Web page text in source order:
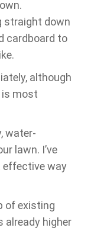
straight down
cardboard to
although
is most
water-
lawn. I’ve
way
of existing
already higher